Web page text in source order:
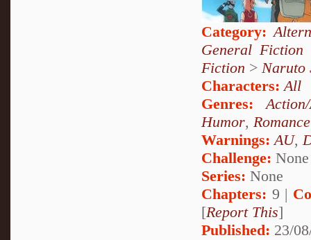
Category:
General Fiction
Fiction > Naruto
Characters: All
Genres:
Humor, Romance
Warnings:AU,
Challenge: None
Series: None
Chapters: 9 |
[Report This]
Published: 23/